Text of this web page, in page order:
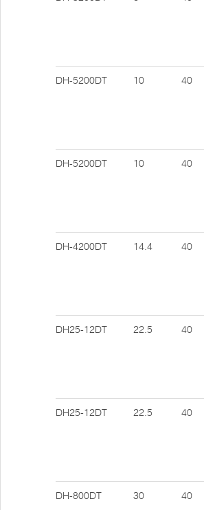
DH-5200DT 10 40
DH-5200DT 10 40
DH-4200DT 14.4 40
DH25-12DT 22.5 40
DH25-12DT 22.5 40
DH-800DT 30 40